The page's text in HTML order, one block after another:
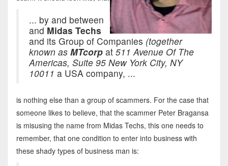
... by and between
and Midas Techs
and its Group of Companies (together
known as MTcorpat 511 Avenue Of The
Americas, Suite 95 New York City, NY
10011 a USA company, ...
is nothing else than a group of scammers. For the case that
someone likes to believe, that the scammer Peter Bragansa
is misusing the name from Midas Techs, this one needs to
remember, that one condition to enter into business with
these shady types of business man is: